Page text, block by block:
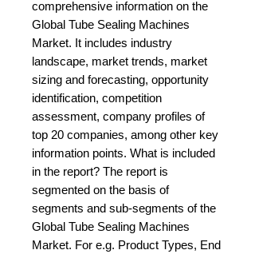
comprehensive information on the
Global Tube Sealing Machines
Market. It includes industry
landscape, market trends, market
sizing and forecasting, opportunity
identification, competition
assessment, company profiles of
top 20 companies, among other key
information points. What is included
in the report? The report is
segmented on the basis of
segments and sub-segments of the
Global Tube Sealing Machines
Market. For e.g. Product Types, End